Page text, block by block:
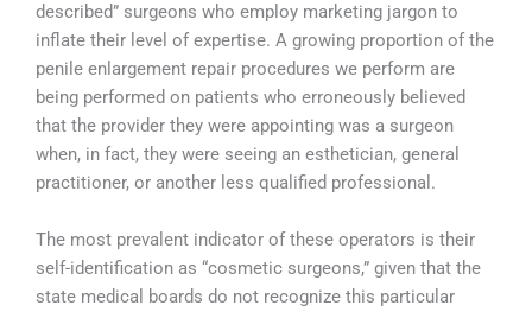
described” surgeons who employ marketing jargon to
inflate their level of expertise. A growing proportion of the
penile enlargement repair procedures we perform are
being performed on patients who erroneously believed
that the provider they were appointing was a surgeon
when, in fact, they were seeing an esthetician, general
practitioner, or another less qualified professional.
The most prevalent indicator of these operators is their
self-identification as “cosmetic surgeons,” given that the
state medical boards do not recognize this particular